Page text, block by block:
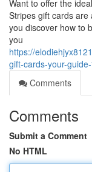
Want to offer the
Stripes gift cards
you discover how to
you
https://
gift-cards-your-
Comments
Comments
Submit a Comment
No HTML